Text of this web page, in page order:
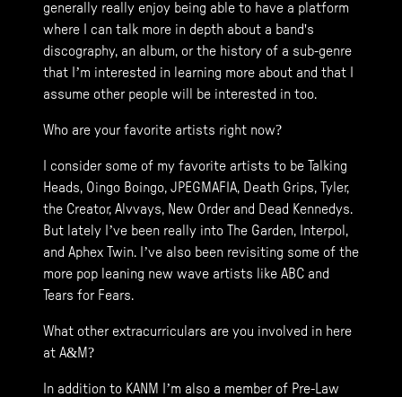
generally really enjoy being able to have a platform
where I can talk more in depth about a band's
discography, an album, or the history of a sub-genre
that I’m interested in learning more about and that I
assume other people will be interested in too.
Who are your favorite artists right now?
I consider some of my favorite artists to be Talking
Heads, Oingo Boingo, JPEGMAFIA, Death Grips, Tyler,
the Creator, Alvvays, New Order and Dead Kennedys.
But lately I’ve been really into The Garden, Interpol,
and Aphex Twin. I’ve also been revisiting some of the
more pop leaning new wave artists like ABC and
Tears for Fears.
What other extracurriculars are you involved in here
at A&M?
In addition to KANM I’m also a member of Pre-Law